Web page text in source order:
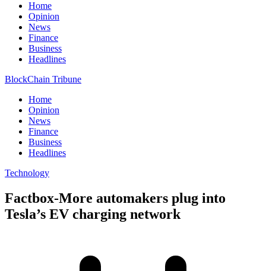
Home
Opinion
News
Finance
Business
Headlines
BlockChain Tribune
Home
Opinion
News
Finance
Business
Headlines
Technology
Factbox-More automakers plug into
Tesla’s EV charging network